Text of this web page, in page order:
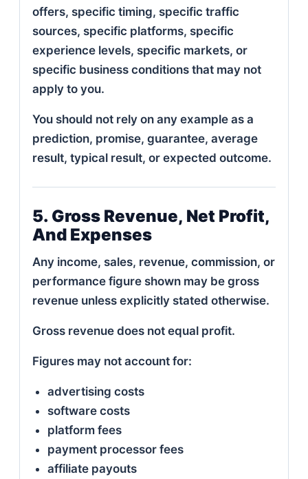
offers, specific timing, specific traffic
sources, specific platforms, specific
experience levels, specific markets, or
specific business conditions that may not
apply to you.
You should not rely on any example as a
prediction, promise, guarantee, average
result, typical result, or expected outcome.
5. Gross Revenue, Net Profit,
And Expenses
Any income, sales, revenue, commission, or
performance figure shown may be gross
revenue unless explicitly stated otherwise.
Gross revenue does not equal profit.
Figures may not account for:
advertising costs
software costs
platform fees
payment processor fees
affiliate payouts